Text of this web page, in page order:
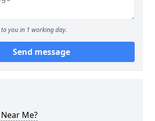
you in 1 working day.
Send message
Me?